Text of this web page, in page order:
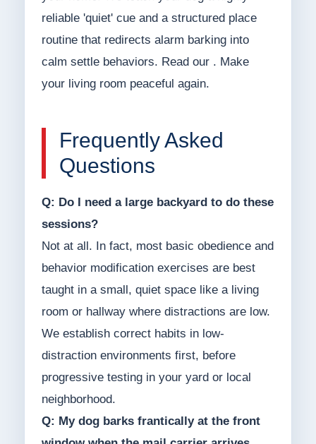
reliable 'quiet' cue and a structured place
routine that redirects alarm barking into
calm settle behaviors. Read our . Make
your living room peaceful again.
Frequently Asked
Questions
Q: Do I need a large backyard to do these
sessions?
Not at all. In fact, most basic obedience and
behavior modification exercises are best
taught in a small, quiet space like a living
room or hallway where distractions are low.
We establish correct habits in low-
distraction environments first, before
progressive testing in your yard or local
neighborhood.
Q: My dog barks frantically at the front